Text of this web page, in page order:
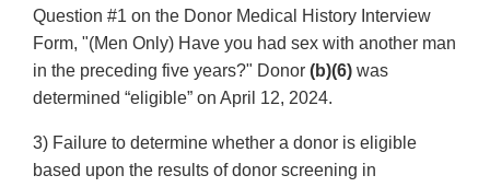
Question #1 on the Donor Medical History Interview
Form, "(Men Only) Have you had sex with another man
in the preceding five years?" Donor (b)(6) was
determined “eligible” on April 12, 2024.
3) Failure to determine whether a donor is eligible
based upon the results of donor screening in